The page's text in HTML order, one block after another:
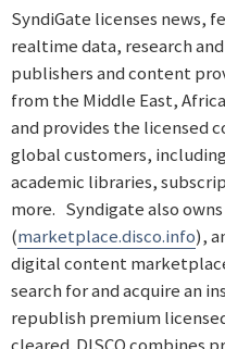
SyndiGate licenses news,
realtime data, research
publishers and content
from the Middle East,
and provides the licensed
global customers,
academic libraries,
more. Syndigate also owns
(marketplace.disco.info),
digital content
search for and acquire an
republish premium